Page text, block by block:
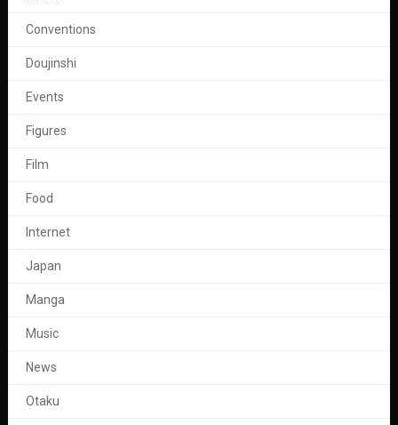
Conventions
Doujinshi
Events
Figures
Film
Food
Internet
Japan
Manga
Music
News
Otaku